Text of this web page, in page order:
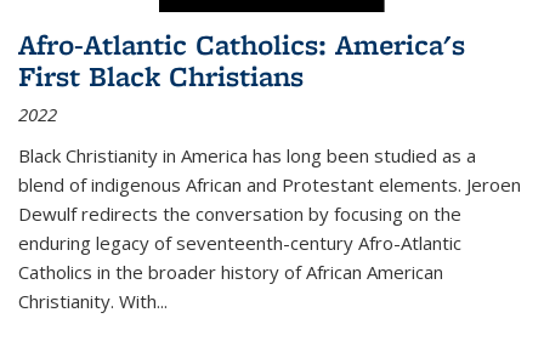
Afro-Atlantic Catholics: America's
First Black Christians
2022
Black Christianity in America has long been studied as a
blend of indigenous African and Protestant elements. Jeroen
Dewulf redirects the conversation by focusing on the
enduring legacy of seventeenth-century Afro-Atlantic
Catholics in the broader history of African American
Christianity. With...